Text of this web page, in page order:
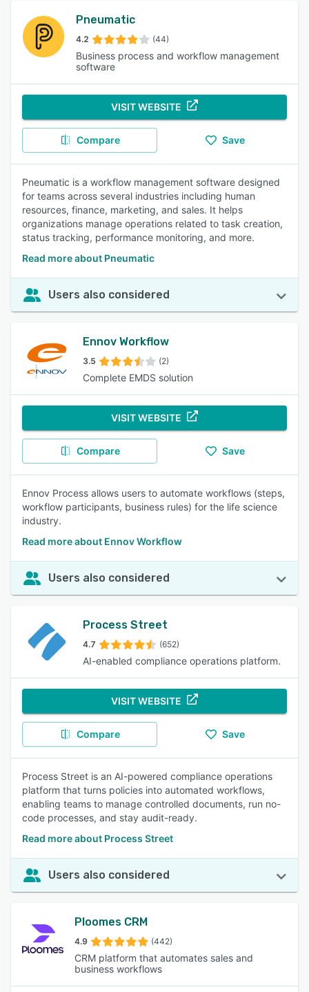
Pneumatic
4.2 (44)
Business process and workflow management
software
VISIT WEBSITE
Compare Save
Pneumatic is a workflow management software designed
for teams across several industries including human
resources, finance, marketing, and sales. It helps
organizations manage operations related to task creation,
status tracking, performance monitoring, and more.
Read more about Pneumatic
Users also considered
Ennov Workflow
3.5 (2)
Complete EMDS solution
VISIT WEBSITE
Compare Save
Ennov Process allows users to automate workflows (steps,
workflow participants, business rules) for the life science
industry.
Read more about Ennov Workflow
Users also considered
Process Street
4.7 (652)
AI-enabled compliance operations platform.
VISIT WEBSITE
Compare Save
Process Street is an AI-powered compliance operations
platform that turns policies into automated workflows,
enabling teams to manage controlled documents, run no-
code processes, and stay audit-ready.
Read more about Process Street
Users also considered
Ploomes CRM
4.9 (442)
CRM platform that automates sales and
business workflows